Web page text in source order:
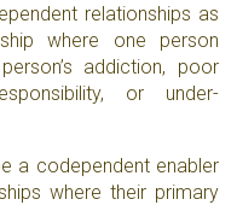
relationships as
where one person
addiction, poor
or under-
a codependent enabler
where their primary